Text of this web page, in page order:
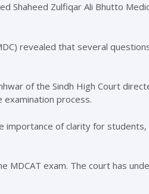
Shaheed Zulfiqar Ali Bhutto
revealed that several
of the Sindh High Court
process.
importance of clarity for
MDCAT exam. The court has